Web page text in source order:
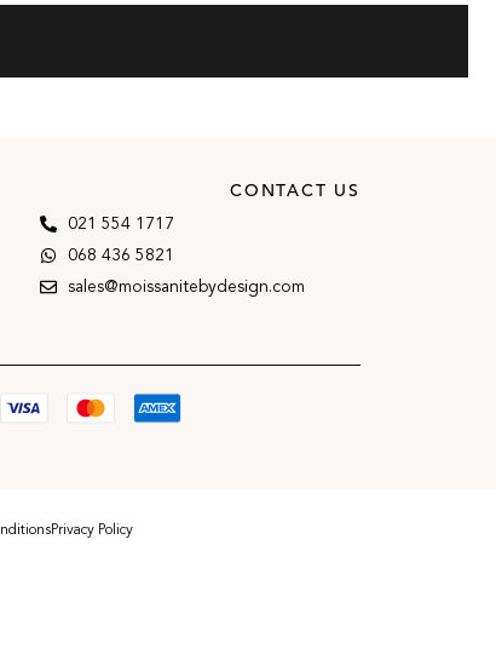
CONTACT US
021 554 1717
068 436 5821
sales@moissanitebydesign.com
Privacy Policy